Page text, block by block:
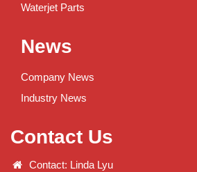
Waterjet Parts
News
Company News
Industry News
Contact Us
Contact: Linda Lyu